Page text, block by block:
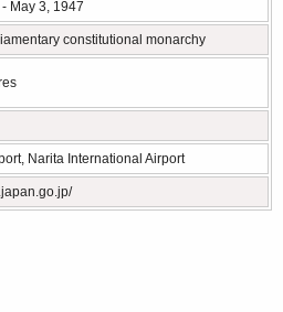
May 3, 1947
constitutional monarchy
Narita International Airport